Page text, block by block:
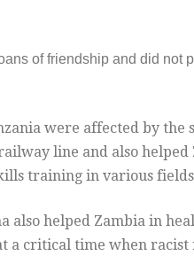
of friendship and did not
were affected by the
line and also
training in various
also helped Zambia in
a critical time when